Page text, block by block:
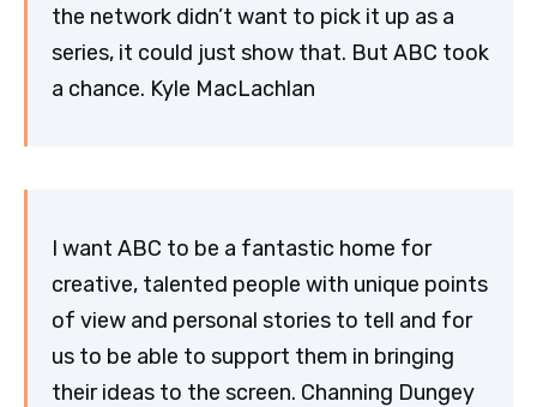
the network didn’t want to pick it up as a
series, it could just show that. But ABC took
a chance. Kyle MacLachlan
I want ABC to be a fantastic home for
creative, talented people with unique points
of view and personal stories to tell and for
us to be able to support them in bringing
their ideas to the screen. Channing Dungey